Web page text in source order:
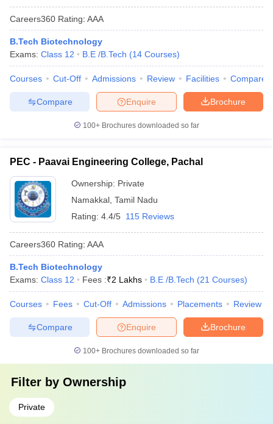
Careers360 Rating: AAA
B.Tech Biotechnology
Exams: Class 12 B.E /B.Tech (14 Courses)
Courses Cut-Off Admissions Review Facilities Compare
Brochure
Enquire
Compare
100+ Brochures downloaded so far
PEC - Paavai Engineering College, Pachal
Ownership: Private
Namakkal Tamil Nadu
Rating: 4.4/5 115 Reviews
Careers360 Rating: AAA
B.Tech Biotechnology
Exams: Class 12 Fees :₹2 Lakhs B.E /B.Tech (21 Courses)
Courses Fees Cut-Off Admissions Placements Review
Brochure
Enquire
Compare
100+ Brochures downloaded so far
Filter by Ownership
Private